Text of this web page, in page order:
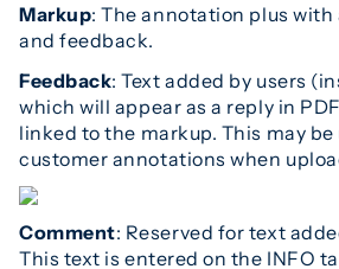
Markup: The annotation plus
and feedback.
Feedback: Text added by users
which will appear as a reply in
linked to the markup. This may
customer annotations when
Comment: Reserved for text
This text is entered on the INFO